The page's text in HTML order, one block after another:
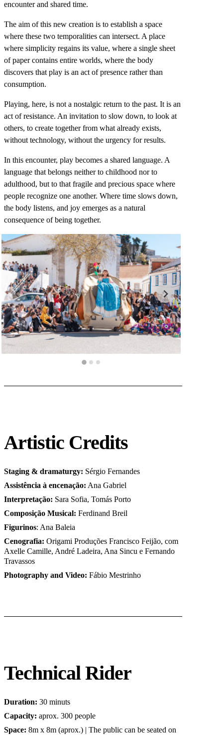
encounter and shared time.
The aim of this new creation is to establish a space
where these two temporalities can intersect. A place
where simplicity regains its value, where a single sheet
of paper contains entire worlds, where the body
discovers that play is an act of presence rather than
consumption.
Playing, here, is not a nostalgic return to the past. It is an
act of resistance. An invitation to slow down, to look at
others, to create together from what already exists,
without technology, without the urgency for results.
In this encounter, play becomes a shared language. A
language that belongs neither to childhood nor to
adulthood, but to that fragile and precious space where
people recognize one another. Where time slows down,
the body listens, and joy emerges as a natural
consequence of being together.
Artistic Credits
Staging & dramaturgy: Sérgio Fernandes
Assistência à encenação: Ana Gabriel
Interpretação: Sara Sofia, Tomás Porto
Composição Musical: Ferdinand Breil
Figurinos: Ana Baleia
Cenografia: Origami Produções Francisco Feijão, com
Axelle Camille, André Ladeira, Ana Sincu e Fernando
Travassos
Photography and Video: Fábio Mestrinho
Technical Rider
Duration: 30 minuts
Capacity: aprox. 300 people
Space: 8m x 8m (aprox.) | The public can be seated on